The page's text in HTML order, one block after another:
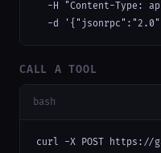
-H "Content-Type:
-d
CALL A TOOL
bash
curl -X POST https://